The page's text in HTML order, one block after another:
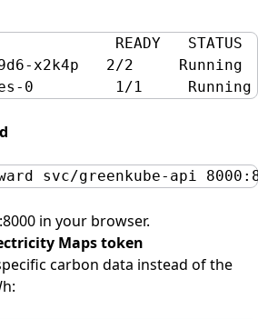
READY   STATUS
x2k4p   2/2
0         1/1
svc/greenkube-api
in your browser.
Maps token
carbon data instead of the